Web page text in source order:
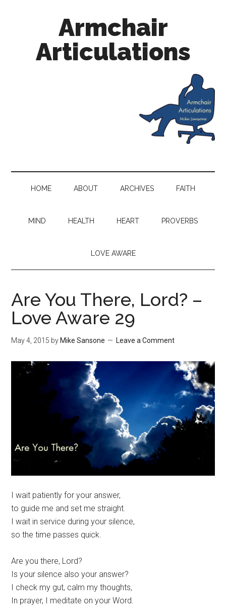
Armchair
Articulations
HOME ABOUT ARCHIVES FAITH
MIND HEALTH HEART PROVERBS
LOVE AWARE
Are You There, Lord? –
Love Aware 29
May 4, 2015 by Mike Sansone Leave a Comment
I wait patiently for your answer,
to guide me and set me straight.
I wait in service during your silence,
so the time passes quick.
Are you there, Lord?
Is your silence also your answer?
I check my gut, calm my thoughts,
In prayer, I meditate on your Word.